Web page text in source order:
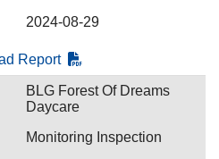
2024-08-29
Report
BLG Forest Of Dreams
Daycare
Monitoring Inspection